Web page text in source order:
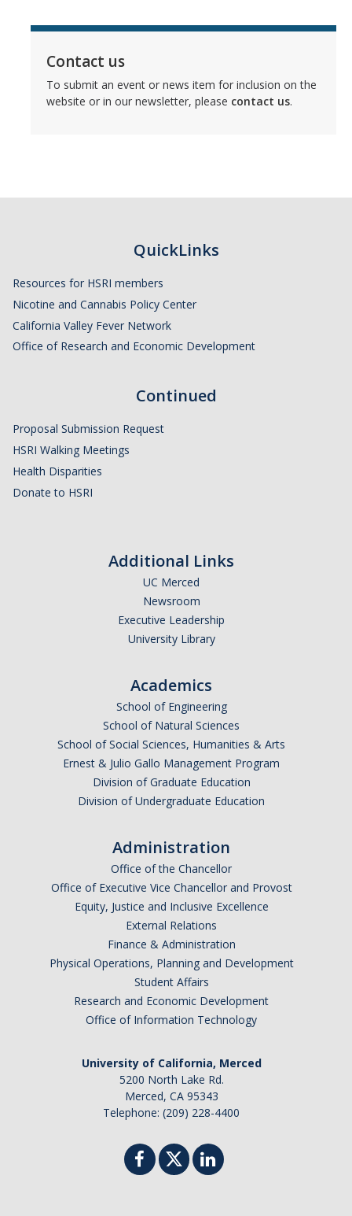
Contact us
To submit an event or news item for inclusion on the
website or in our newsletter, please contact us.
QuickLinks
Resources for HSRI members
Nicotine and Cannabis Policy Center
California Valley Fever Network
Office of Research and Economic Development
Continued
Proposal Submission Request
HSRI Walking Meetings
Health Disparities
Donate to HSRI
Additional Links
UC Merced
Newsroom
Executive Leadership
University Library
Academics
School of Engineering
School of Natural Sciences
School of Social Sciences, Humanities & Arts
Ernest & Julio Gallo Management Program
Division of Graduate Education
Division of Undergraduate Education
Administration
Office of the Chancellor
Office of Executive Vice Chancellor and Provost
Equity, Justice and Inclusive Excellence
External Relations
Finance & Administration
Physical Operations, Planning and Development
Student Affairs
Research and Economic Development
Office of Information Technology
University of California, Merced
5200 North Lake Rd.
Merced, CA 95343
Telephone: (209) 228-4400